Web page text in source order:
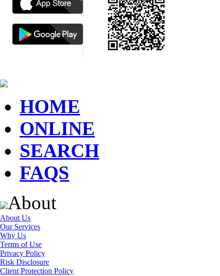
HOME
ONLINE
SEARCH
FAQS
About
About Us
Our Services
Why Us
Terms of Use
Privacy Policy
Risk Disclosure
Client Protection Policy